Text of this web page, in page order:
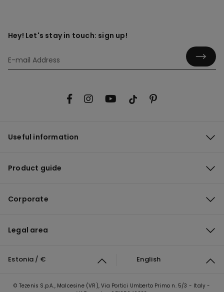
Hey! Let's stay in touch: sign up!
Useful information
Product guide
Corporate
Legal area
Estonia / € English
© Tezenis S.p.A., Malcesine (VR), Via Portici Umberto Primo n. 5/3 - Italy -